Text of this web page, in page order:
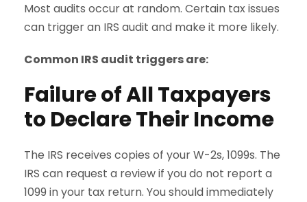
Most audits occur at random. Certain tax issues
can trigger an IRS audit and make it more likely.
Common IRS audit triggers are:
Failure of All Taxpayers
to Declare Their Income
The IRS receives copies of your W-2s, 1099s. The
IRS can request a review if you do not report a
1099 in your tax return. You should immediately